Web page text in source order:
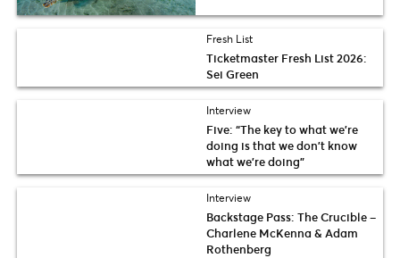
Fresh List
Ticketmaster Fresh List 2026:
Sei Green
Interview
Five: “The key to what we’re
doing is that we don’t know
what we’re doing”
Interview
Backstage Pass: The Crucible –
Charlene McKenna & Adam
Rothenberg